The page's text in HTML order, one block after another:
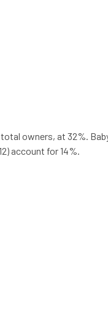
owners, at 32%.
account for 14%.